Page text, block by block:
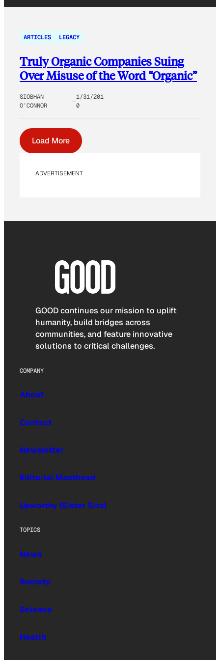
ARTICLES LEGACY
Truly Organic Companies Suing
Over Misuse of the Word “Organic”
SIOBHAN
O’CONNOR
1/31/201
0
Load More
ADVERTISEMENT
GOOD continues our mission to uplift
humanity, build bridges across
communities, and feature innovative
solutions to critical challenges.
COMPANY
About
Contact
Newsletter
Editorial Masthead
Upworthy (Sister Site)
TOPICS
News
Society
Science
Health